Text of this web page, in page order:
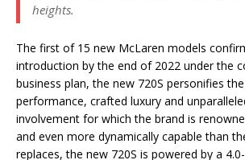
heights.
The first of 15 new McLaren models
introduction by the end of 2022 under the
business plan, the new 720S personifies
performance, crafted luxury and
involvement for which the brand is
and even more dynamically capable than
replaces, the new 720S is powered by a